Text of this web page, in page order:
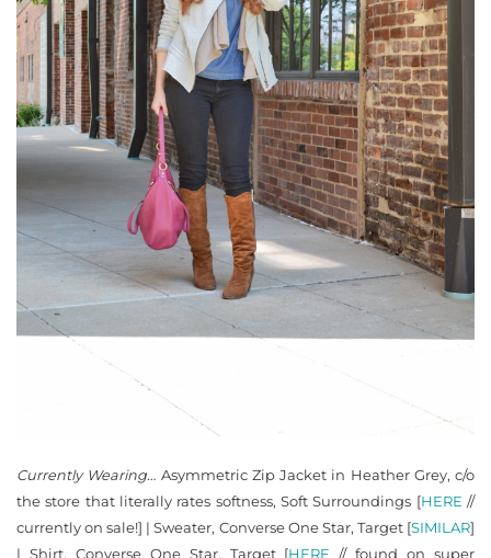
Currently Wearing… Asymmetric Zip Jacket in Heather Grey, c/o
the store that literally rates softness, Soft Surroundings [HERE //
currently on sale!] | Sweater, Converse One Star, Target [SIMILAR]
| Shirt, Converse One Star, Target [HERE // found on super